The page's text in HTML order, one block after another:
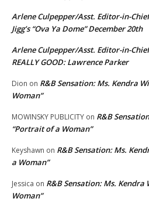
Arlene Culpepper/Asst. Editor-in-Chief
Jigg’s “Ova Ya Dome” December 20th
Arlene Culpepper/Asst. Editor-in-Chief
REALLY GOOD: Lawrence Parker
Dion on R&B Sensation: Ms. Kendra
Woman”
MOWINSKY PUBLICITY on R&B
“Portrait of a Woman”
Keyshawn on R&B Sensation: Ms.
a Woman”
Jessica on R&B Sensation: Ms.
Woman”